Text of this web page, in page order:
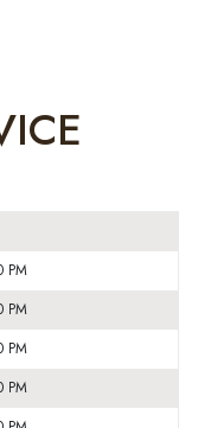
PM
PM
PM
PM